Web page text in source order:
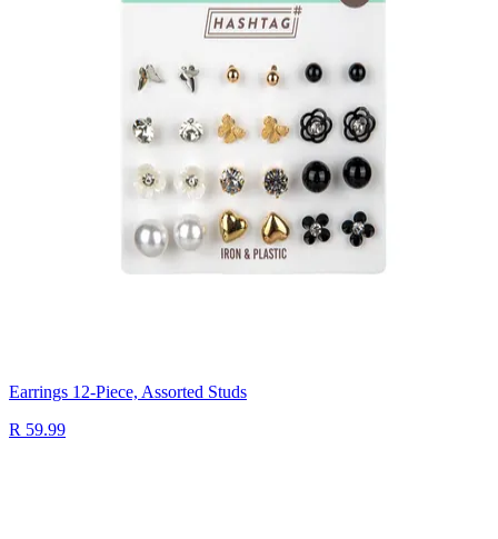
Earrings 12-Piece, Assorted Studs
R 59.99